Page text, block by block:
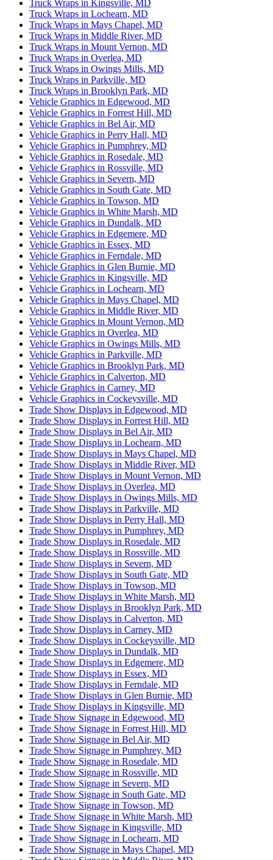
Truck Wraps in Kingsville, MD
Truck Wraps in Lochearn, MD
Truck Wraps in Mays Chapel, MD
Truck Wraps in Middle River, MD
Truck Wraps in Mount Vernon, MD
Truck Wraps in Overlea, MD
Truck Wraps in Owings Mills, MD
Truck Wraps in Parkville, MD
Truck Wraps in Brooklyn Park, MD
Vehicle Graphics in Edgewood, MD
Vehicle Graphics in Forrest Hill, MD
Vehicle Graphics in Bel Air, MD
Vehicle Graphics in Perry Hall, MD
Vehicle Graphics in Pumphrey, MD
Vehicle Graphics in Rosedale, MD
Vehicle Graphics in Rossville, MD
Vehicle Graphics in Severn, MD
Vehicle Graphics in South Gate, MD
Vehicle Graphics in Towson, MD
Vehicle Graphics in White Marsh, MD
Vehicle Graphics in Dundalk, MD
Vehicle Graphics in Edgemere, MD
Vehicle Graphics in Essex, MD
Vehicle Graphics in Ferndale, MD
Vehicle Graphics in Glen Burnie, MD
Vehicle Graphics in Kingsville, MD
Vehicle Graphics in Lochearn, MD
Vehicle Graphics in Mays Chapel, MD
Vehicle Graphics in Middle River, MD
Vehicle Graphics in Mount Vernon, MD
Vehicle Graphics in Overlea, MD
Vehicle Graphics in Owings Mills, MD
Vehicle Graphics in Parkville, MD
Vehicle Graphics in Brooklyn Park, MD
Vehicle Graphics in Calverton, MD
Vehicle Graphics in Carney, MD
Vehicle Graphics in Cockeysville, MD
Trade Show Displays in Edgewood, MD
Trade Show Displays in Forrest Hill, MD
Trade Show Displays in Bel Air, MD
Trade Show Displays in Lochearn, MD
Trade Show Displays in Mays Chapel, MD
Trade Show Displays in Middle River, MD
Trade Show Displays in Mount Vernon, MD
Trade Show Displays in Overlea, MD
Trade Show Displays in Owings Mills, MD
Trade Show Displays in Parkville, MD
Trade Show Displays in Perry Hall, MD
Trade Show Displays in Pumphrey, MD
Trade Show Displays in Rosedale, MD
Trade Show Displays in Rossville, MD
Trade Show Displays in Severn, MD
Trade Show Displays in South Gate, MD
Trade Show Displays in Towson, MD
Trade Show Displays in White Marsh, MD
Trade Show Displays in Brooklyn Park, MD
Trade Show Displays in Calverton, MD
Trade Show Displays in Carney, MD
Trade Show Displays in Cockeysville, MD
Trade Show Displays in Dundalk, MD
Trade Show Displays in Edgemere, MD
Trade Show Displays in Essex, MD
Trade Show Displays in Ferndale, MD
Trade Show Displays in Glen Burnie, MD
Trade Show Displays in Kingsville, MD
Trade Show Signage in Edgewood, MD
Trade Show Signage in Forrest Hill, MD
Trade Show Signage in Bel Air, MD
Trade Show Signage in Pumphrey, MD
Trade Show Signage in Rosedale, MD
Trade Show Signage in Rossville, MD
Trade Show Signage in Severn, MD
Trade Show Signage in South Gate, MD
Trade Show Signage in Towson, MD
Trade Show Signage in White Marsh, MD
Trade Show Signage in Kingsville, MD
Trade Show Signage in Lochearn, MD
Trade Show Signage in Mays Chapel, MD